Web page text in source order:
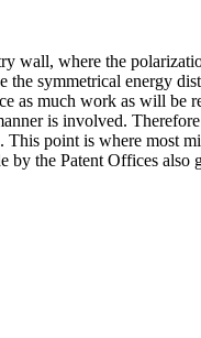
wall, where the
the symmetrical energy
as much work as will be
is involved.
point is where most
by the Patent Offices also